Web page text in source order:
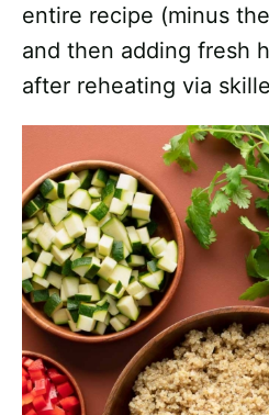
entire recipe (minus
and then adding fresh
after reheating via